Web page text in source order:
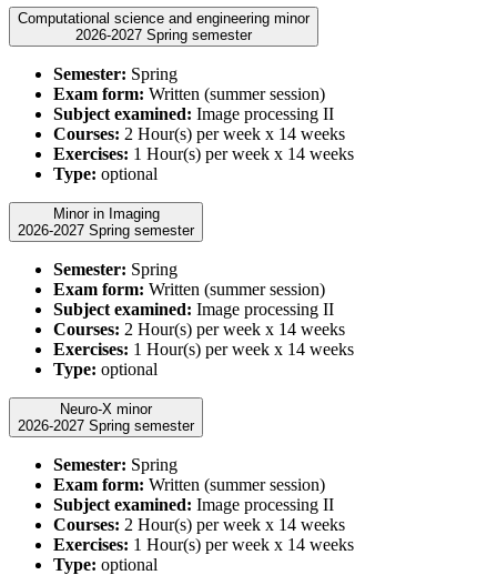
Computational science and engineering minor
2026-2027 Spring semester
Semester: Spring
Exam form: Written (summer session)
Subject examined: Image processing II
Courses: 2 Hour(s) per week x 14 weeks
Exercises: 1 Hour(s) per week x 14 weeks
Type: optional
Minor in Imaging
2026-2027 Spring semester
Semester: Spring
Exam form: Written (summer session)
Subject examined: Image processing II
Courses: 2 Hour(s) per week x 14 weeks
Exercises: 1 Hour(s) per week x 14 weeks
Type: optional
Neuro-X minor
2026-2027 Spring semester
Semester: Spring
Exam form: Written (summer session)
Subject examined: Image processing II
Courses: 2 Hour(s) per week x 14 weeks
Exercises: 1 Hour(s) per week x 14 weeks
Type: optional